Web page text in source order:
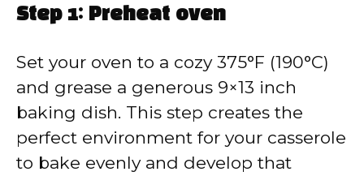
Step 1: Preheat oven
Set your oven to a cozy 375°F (190°C)
and grease a generous 9×13 inch
baking dish. This step creates the
perfect environment for your casserole
to bake evenly and develop that